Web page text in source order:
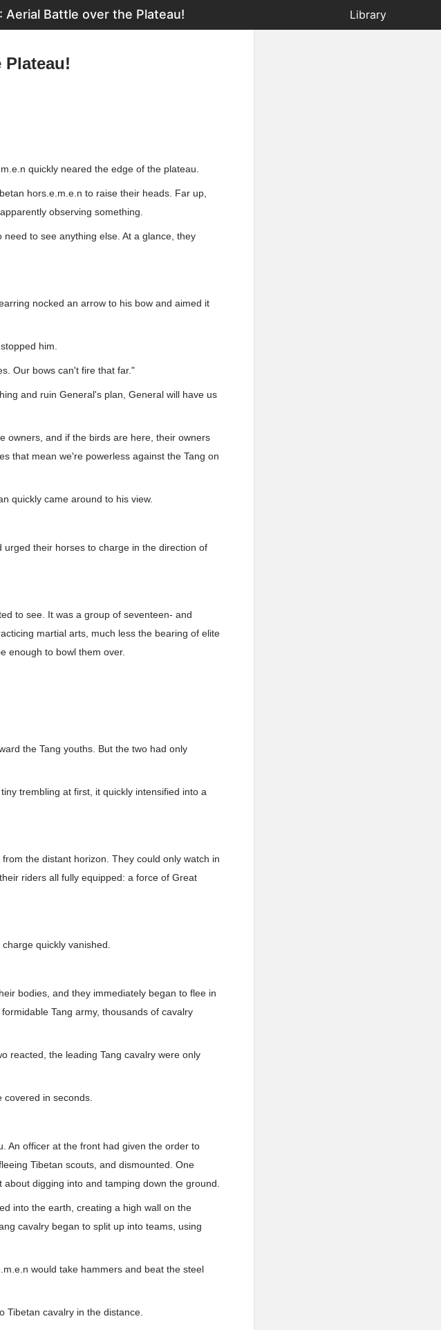
Battle over the Plateau! Library
Plateau!
quickly neared the edge of the plateau.
hors.e.m.e.n to raise their heads. Far up,
observing something.
to see anything else. At a glance, they
nocked an arrow to his bow and aimed it
him.
Our bows can't fire that far."
and ruin General's plan, General will have us
owners, and if the birds are here, their owners
that mean we're powerless against the Tang on
quickly came around to his view.
their horses to charge in the direction of
to see. It was a group of seventeen- and
martial arts, much less the bearing of elite
enough to bowl them over.
the Tang youths. But the two had only
trembling at first, it quickly intensified into a
the distant horizon. They could only watch in
riders all fully equipped: a force of Great
quickly vanished.
bodies, and they immediately began to flee in
Tang army, thousands of cavalry
reacted, the leading Tang cavalry were only
in seconds.
An officer at the front had given the order to
Tibetan scouts, and dismounted. One
digging into and tamping down the ground.
into the earth, creating a high wall on the
cavalry began to split up into teams, using
would take hammers and beat the steel
Tibetan cavalry in the distance.